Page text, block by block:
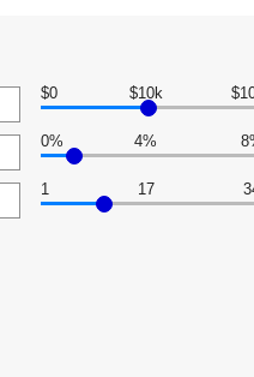
$0 $10k
0% 4%
1 17